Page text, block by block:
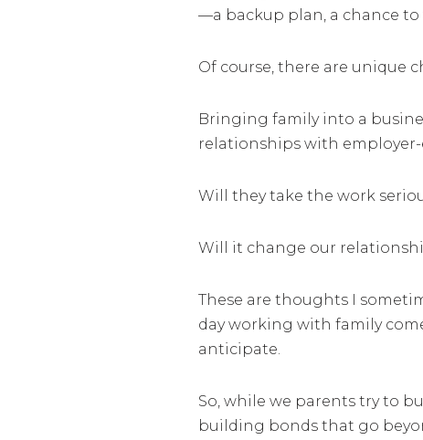
—a backup plan, a chance
Of course, there are unique
Bringing family into a
relationships with employer-
Will they take the work
Will it change our
These are thoughts I
day working with family
anticipate.
So, while we parents try to
building bonds that go